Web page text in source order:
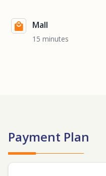
Mall
15 minutes
Payment Plan